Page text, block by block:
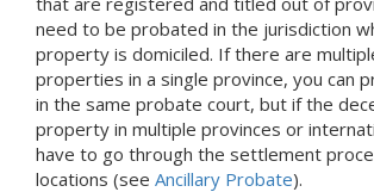
need to be probated in the jurisdiction
property is domiciled. If there are
properties in a single province, you can
in the same probate court, but if the
property in multiple provinces or
have to go through the settlement
locations (see Ancillary Probate).